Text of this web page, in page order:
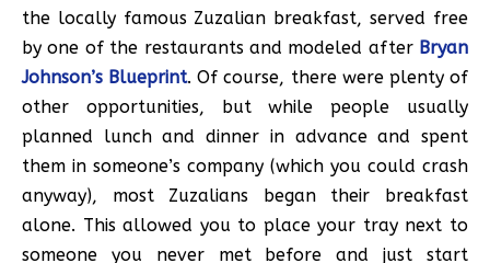
the locally famous Zuzalian breakfast, served free
by one of the restaurants and modeled after Bryan
Johnson’s Blueprint. Of course, there were plenty of
other opportunities, but while people usually
planned lunch and dinner in advance and spent
them in someone’s company (which you could crash
anyway), most Zuzalians began their breakfast
alone. This allowed you to place your tray next to
someone you never met before and just start